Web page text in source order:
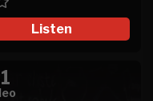
Listen